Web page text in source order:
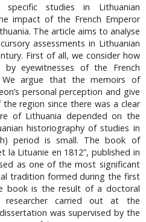
studies in Lithuanian
impact of the French Emperor
The article aims to analyse
assessments in Lithuanian
First of all, we consider how
by eyewitnesses of the French
We argue that the memoirs of
personal perception and give
region since there was a clear
of Lithuania depended on the
historiography of studies in
period is small. The book of
la Lituanie en 1812”, published in
as one of the most significant
tradition formed during the first
book is the result of a doctoral
carried out at the
was supervised by the